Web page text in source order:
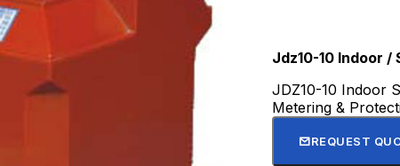
Jdz10-10 Indoor
JDZ10-10 Indoor
Metering &
REQUEST